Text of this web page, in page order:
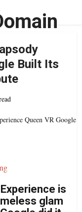
Built Its
is
glam